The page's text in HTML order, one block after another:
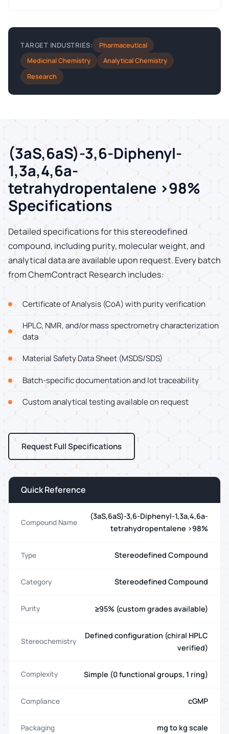
TARGET INDUSTRIES:
Pharmaceutical
Medicinal Chemistry
Analytical Chemistry
Research
(3aS,6aS)-3,6-Diphenyl-
1,3a,4,6a-
tetrahydropentalene >98%
Specifications
Detailed specifications for this stereodefined
compound, including purity, molecular weight, and
analytical data are available upon request. Every batch
from ChemContract Research includes:
Certificate of Analysis (CoA) with purity verification
HPLC, NMR, and/or mass spectrometry characterization
data
Material Safety Data Sheet (MSDS/SDS)
Batch-specific documentation and lot traceability
Custom analytical testing available on request
Request Full Specifications
Quick Reference
Compound Name
(3aS,6aS)-3,6-Diphenyl-1,3a,4,6a-
tetrahydropentalene >98%
Type Stereodefined Compound
Category Stereodefined Compound
Purity ≥95% (custom grades available)
Stereochemistry
Defined configuration (chiral HPLC
verified)
Complexity Simple (0 functional groups, 1 ring)
Compliance cGMP
Packaging mg to kg scale